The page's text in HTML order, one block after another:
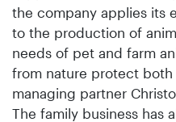
the company applies its
to the production of
needs of pet and farm
from nature protect both
managing partner
The family business has